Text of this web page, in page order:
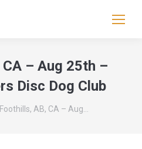
– Aug 25th –
Disc Dog Club
Foothills, AB, CA – Aug…